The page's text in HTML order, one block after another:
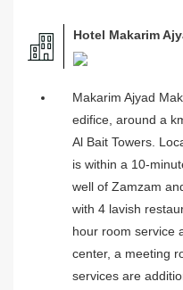
Hotel Makarim
Makarim Ajyad
edifice, around a
Al Bait Towers.
is within a 10-
well of Zamzam
with 4 lavish
hour room service
center, a meeting
services are